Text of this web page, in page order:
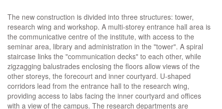
The new construction is divided into three structures: tower,
research wing and workshop. A multi-storey entrance hall area is
the communicative centre of the institute, with access to the
seminar area, library and administration in the "tower". A spiral
staircase links the "communication decks" to each other, while
zigzagging balustrades enclosing the floors allow views of the
other storeys, the forecourt and inner courtyard. U-shaped
corridors lead from the entrance hall to the research wing,
providing access to labs facing the inner courtyard and offices
with a view of the campus. The research departments are